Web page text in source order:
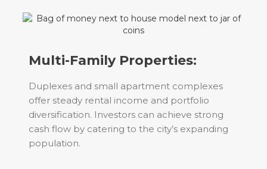
Multi-Family Properties:
Duplexes and small apartment complexes
offer steady rental income and portfolio
diversification. Investors can achieve strong
cash flow by catering to the city’s expanding
population.